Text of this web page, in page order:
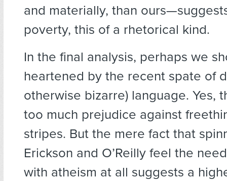
and materially, than
poverty, this of a rhetorical kind.
In the final analysis, perhaps we
heartened by the recent spate of
otherwise bizarre) language. Yes,
too much prejudice against
stripes. But the mere fact that
Erickson and O’Reilly feel the
with atheism at all suggests a